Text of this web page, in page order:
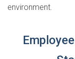
environment.